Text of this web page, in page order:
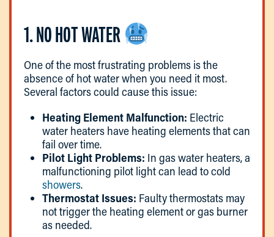
1. NO HOT WATER
One of the most frustrating problems is the
absence of hot water when you need it most.
Several factors could cause this issue:
Heating Element Malfunction: Electric
water heaters have heating elements that can
fail over time.
Pilot Light Problems: In gas water heaters, a
malfunctioning pilot light can lead to cold
showers.
Thermostat Issues: Faulty thermostats may
not trigger the heating element or gas burner
as needed.